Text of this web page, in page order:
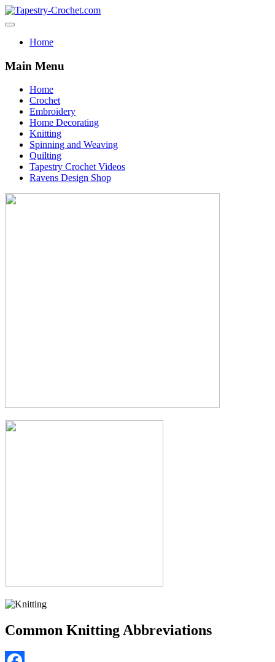
Home
Main Menu
Home
Crochet
Embroidery
Home Decorating
Knitting
Spinning and Weaving
Quilting
Tapestry Crochet Videos
Ravens Design Shop
Common Knitting Abbreviations